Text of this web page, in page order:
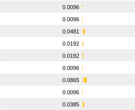
0.0096
0.0096
0.0481
0.0192
0.0192
0.0096
0.0865
0.0096
0.0385